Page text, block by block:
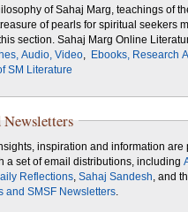
of Sahaj Marg, teachings of
of pearls for spiritual seekers
within this section. Sahaj Marg Online
Audio, Video, Ebooks, Research
SM Literature
inspiration and information are
a set of email distributions, including
Reflections, Sahaj Sandesh , and
and SMSF Newsletters.